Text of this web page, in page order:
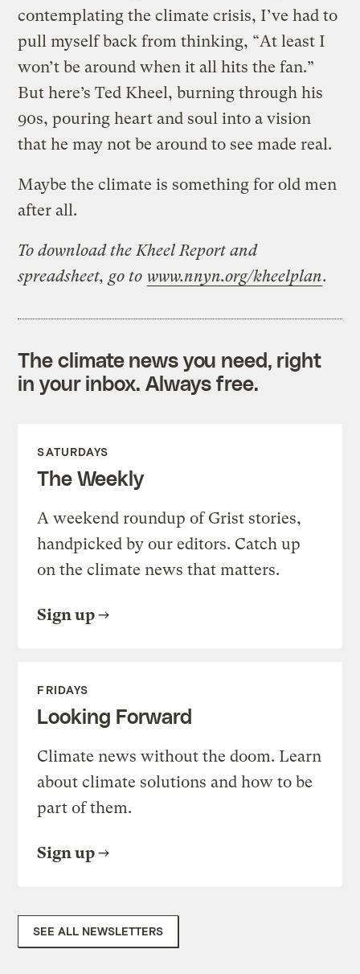
contemplating the climate crisis, I’ve had to
pull myself back from thinking, “At least I
won’t be around when it all hits the fan.”
But here’s Ted Kheel, burning through his
90s, pouring heart and soul into a vision
that he may not be around to see made real.
Maybe the climate is something for old men
after all.
To download the Kheel Report and
spreadsheet, go to www.nnyn.org/kheelplan.
The climate news you need, right
in your inbox. Always free.
SATURDAYS
The Weekly
A weekend roundup of Grist stories,
handpicked by our editors. Catch up
on the climate news that matters.
Sign up
FRIDAYS
Looking Forward
Climate news without the doom. Learn
about climate solutions and how to be
part of them.
Sign up
SEE ALL NEWSLETTERS